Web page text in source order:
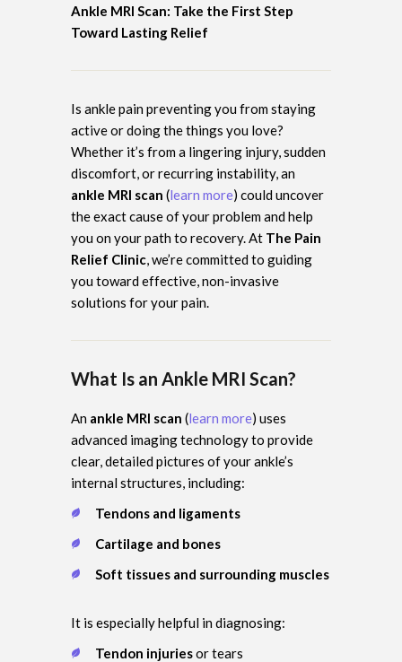
Ankle MRI Scan: Take the First Step
Toward Lasting Relief
Is ankle pain preventing you from staying
active or doing the things you love?
Whether it’s from a lingering injury, sudden
discomfort, or recurring instability, an
ankle MRI scan (learn more) could uncover
the exact cause of your problem and help
you on your path to recovery. At The Pain
Relief Clinic , we’re committed to guiding
you toward effective, non-invasive
solutions for your pain.
What Is an Ankle MRI Scan?
An ankle MRI scan (learn more) uses
advanced imaging technology to provide
clear, detailed pictures of your ankle’s
internal structures, including:
Tendons and ligaments
Cartilage and bones
Soft tissues and surrounding muscles
It is especially helpful in diagnosing:
Tendon injuriesor tears